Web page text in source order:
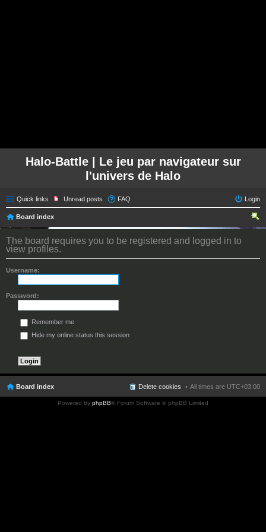
Halo-Battle | Le jeu par navigateur sur
l'univers de Halo
Quick links Unread posts FAQ Login
Board index
ear
The board requires you to be registered and logged in to
view profiles.
Username:
Password:
Remember me
Hide my online status this session
Board index All times are UTC+03:00
Delete cookies
Powered by phpBB® Forum Software © phpBB Limited